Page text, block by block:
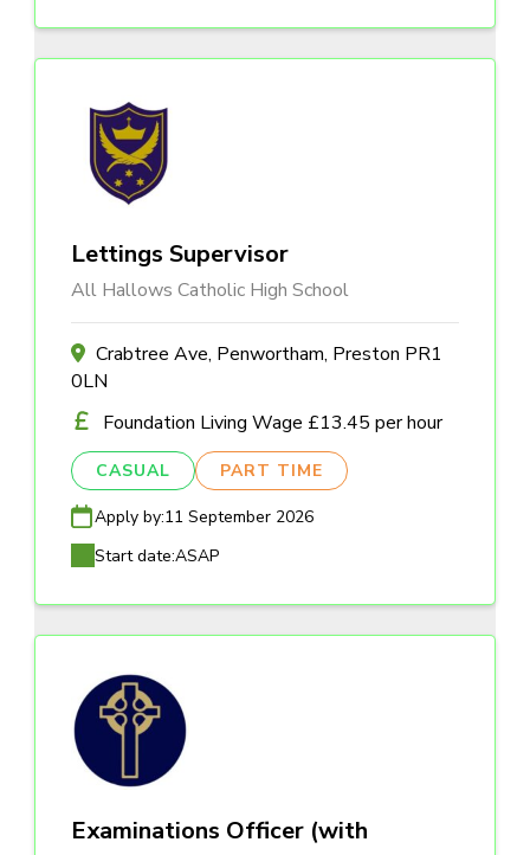
Lettings Supervisor
All Hallows Catholic High School
Crabtree Ave, Penwortham, Preston PR1
0LN
Foundation Living Wage £13.45 per hour
CASUAL PART TIME
Apply by:11 September 2026
Start date:ASAP
Examinations Officer (with